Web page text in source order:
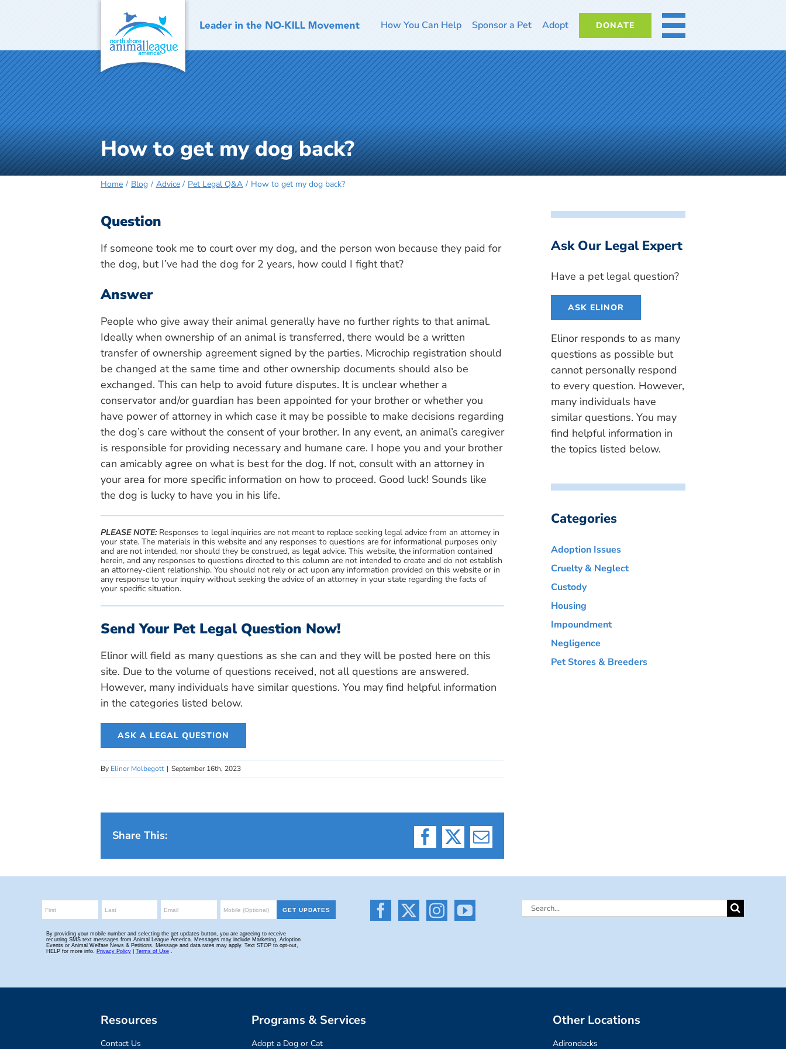
How You Can Help Sponsor a Pet Adopt DONATE MORE
How to get my dog back?
Home Blog Advice Pet Legal Q&A How to get my dog back?
Question
If someone took me to court over my dog, and the person won because they paid for
the dog, but I’ve had the dog for 2 years, how could I fight that?
Answer
People who give away their animal generally have no further rights to that animal.
Ideally when ownership of an animal is transferred, there would be a written
transfer of ownership agreement signed by the parties. Microchip registration should
be changed at the same time and other ownership documents should also be
exchanged. This can help to avoid future disputes. It is unclear whether a
conservator and/or guardian has been appointed for your brother or whether you
have power of attorney in which case it may be possible to make decisions regarding
the dog’s care without the consent of your brother. In any event, an animal’s caregiver
is responsible for providing necessary and humane care. I hope you and your brother
can amicably agree on what is best for the dog. If not, consult with an attorney in
your area for more specific information on how to proceed. Good luck! Sounds like
the dog is lucky to have you in his life.
PLEASE NOTE:Responses to legal inquiries are not meant to replace seeking legal advice from an attorney in
your state. The materials in this website and any responses to questions are for informational purposes only
and are not intended, nor should they be construed, as legal advice. This website, the information contained
herein, and any responses to questions directed to this column are not intended to create and do not establish
an attorney-client relationship. You should not rely or act upon any information provided on this website or in
any response to your inquiry without seeking the advice of an attorney in your state regarding the facts of
your specific situation.
Send Your Pet Legal Question Now!
Elinor will field as many questions as she can and they will be posted here on this
site. Due to the volume of questions received, not all questions are answered.
However, many individuals have similar questions. You may find helpful information
in the categories listed below.
ASK A LEGAL QUESTION
By Elinor Molbegott | September 16th, 2023
Share This:
Facebook
X Email
Ask Our Legal Expert
Have a pet legal question?
ASK ELINOR
Elinor responds to as many
questions as possible but
cannot personally respond
to every question. However,
many individuals have
similar questions. You may
find helpful information in
the topics listed below.
Categories
Adoption Issues
Cruelty & Neglect
Custody
Housing
Impoundment
Negligence
Pet Stores & Breeders
Search
Resources
Contact Us
Programs & Services
Adopt a Dog or Cat
Other Locations
Adirondacks